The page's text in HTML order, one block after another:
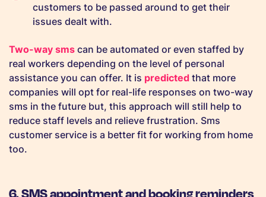
customers to be passed around to get their
issues dealt with.
Two-way sms can be automated or even staffed by
real workers depending on the level of personal
assistance you can offer. It is predicted that more
companies will opt for real-life responses on two-way
sms in the future but, this approach will still help to
reduce staff levels and relieve frustration. Sms
customer service is a better fit for working from home
too.
6. SMS appointment and booking reminders